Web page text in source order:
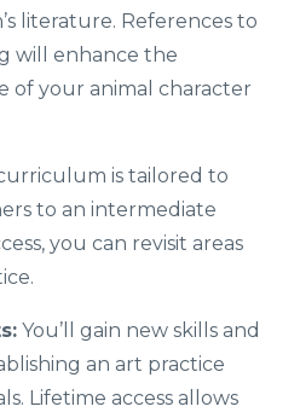
literature. References to
will enhance the
of your animal character
is tailored to
to an intermediate
you can revisit areas
You’ll gain new skills and
an art practice
Lifetime access allows